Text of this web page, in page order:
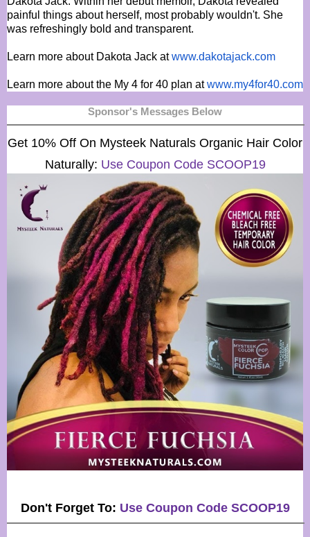
painful things about herself, most probably wouldn't. She
was refreshingly bold and transparent.
Learn more about Dakota Jack atwww.dakotajack.com
Learn more about the My 4 for 40 plan atwww.my4for40.com
Sponsor's Messages Below
Get 10% Off On Mysteek Naturals Organic Hair Color
Naturally: Use Coupon Code SCOOP19
Don't Forget To: Use Coupon Code SCOOP19